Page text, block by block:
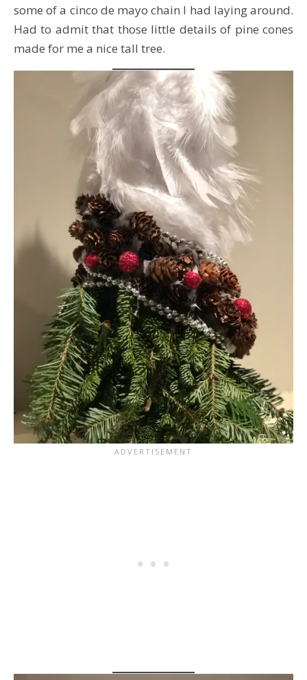
some of a cinco de mayo chain I had laying around.
Had to admit that those little details of pine cones
made for me a nice tall tree.